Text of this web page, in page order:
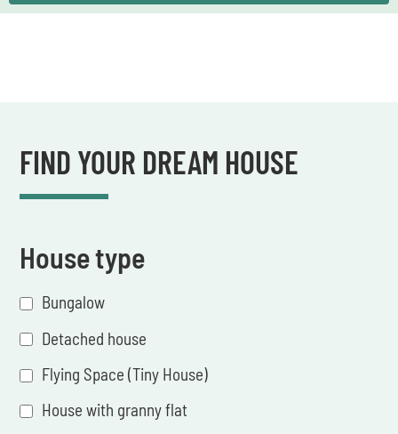
FIND YOUR DREAM HOUSE
House type
Bungalow
Detached house
Flying Space (Tiny House)
House with granny flat